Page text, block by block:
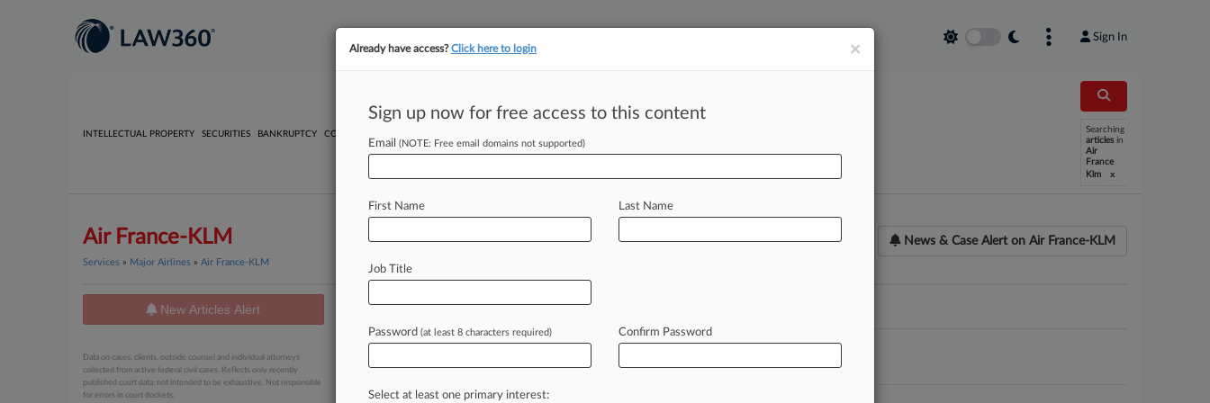
Sign In
INTELLECTUAL PROPERTY SECURITIES BANKRUPTCY COMPETITION
Searching
articles in
Air
France
Klm
x
Air France-KLM News & Case Alert on Air France-KLM
Services » Major Airlines » Air France-KLM
New Articles Alert
Data on cases, clients, outside counsel and individual attorneys
collected from active federal civil cases. Reflects only recently
published court data; not intended to be exhaustive. Not responsible
for errors in court dockets.
3 Firms Steer $1.5B Apollo Investment In Keppel Fund
May 29, 2026
×
Already have access?Click here to login
Sign up now for free access to this content
Email (NOTE: Free email domains not supported)
First Name Last Name
Job Title
Password (at least 8 characters required) Confirm Password
Select at least one primary interest: